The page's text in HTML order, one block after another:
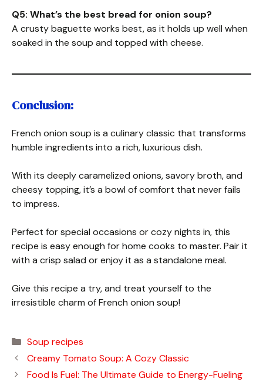
Q5: What’s the best bread for onion soup?
A crusty baguette works best, as it holds up well when
soaked in the soup and topped with cheese.
Conclusion:
French onion soup is a culinary classic that transforms
humble ingredients into a rich, luxurious dish.
With its deeply caramelized onions, savory broth, and
cheesy topping, it’s a bowl of comfort that never fails
to impress.
Perfect for special occasions or cozy nights in, this
recipe is easy enough for home cooks to master. Pair it
with a crisp salad or enjoy it as a standalone meal.
Give this recipe a try, and treat yourself to the
irresistible charm of French onion soup!
Categories
Soup recipes
Creamy Tomato Soup: A Cozy Classic
Food Is Fuel: The Ultimate Guide to Energy-Fueling